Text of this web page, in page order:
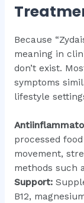
Because
meaning in
don’t exist.
symptoms
lifestyle
processed
movement,
methods such
Support:
B12,